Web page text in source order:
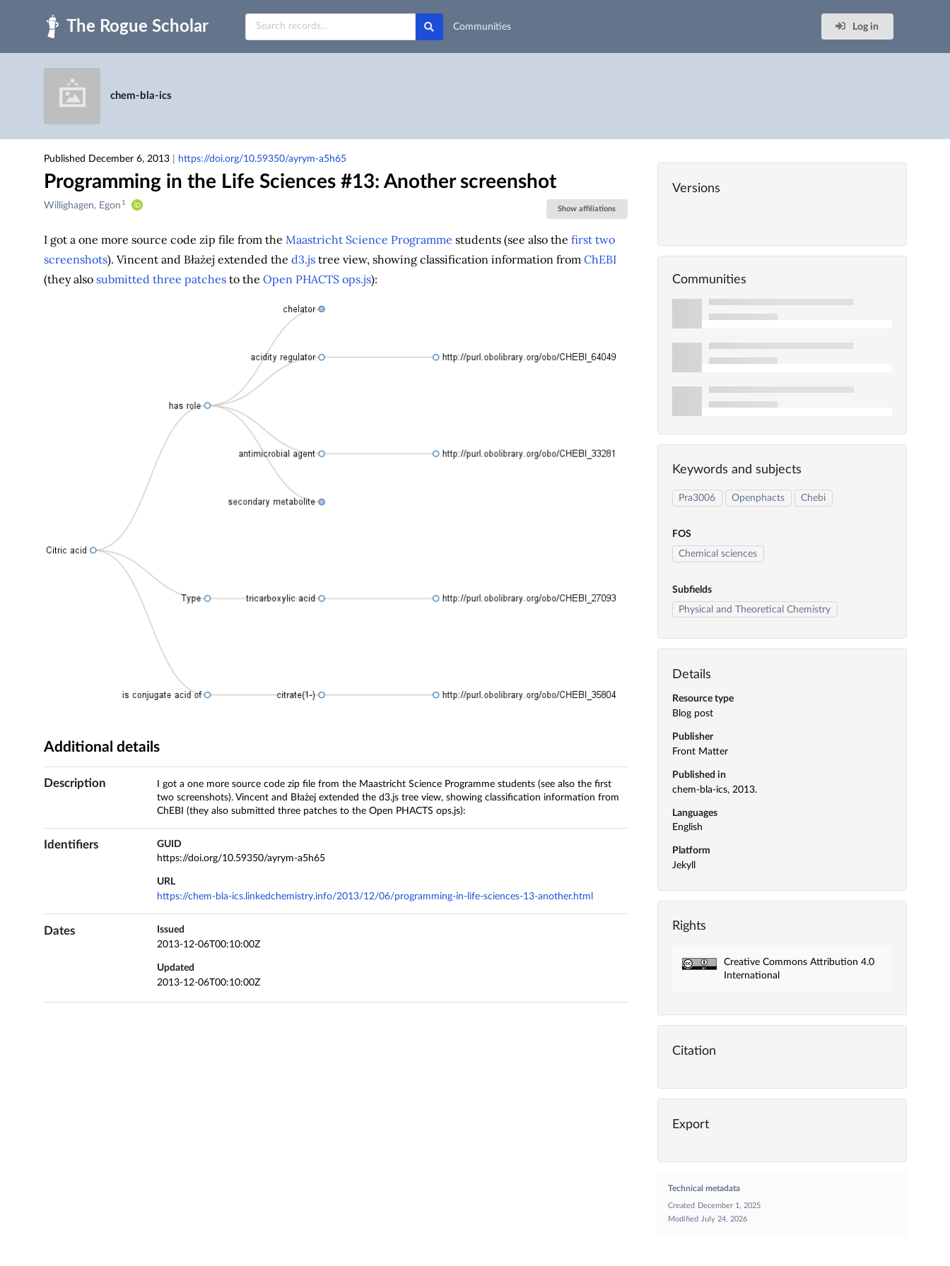
Skip to main
Communities
Log in
chem-bla-ics
Published December 6, 2013 https://doi.org/10.59350/ayrym-a5h65
Programming in the Life Sciences #13: Another screenshot
Creators
Contributors
Willighagen, Egon 1
Show affiliations
I got a one more source code zip file from the Maastricht Science Programme students (see also the first two
screenshots). Vincent and Błażej extended the d3.jstree view, showing classification information from ChEBI
(they also submitted three patchesto the Open PHACTS ops.js):
Additional details
Description
I got a one more source code zip file from the Maastricht Science Programme students (see also the first
two screenshots). Vincent and Błażej extended the d3.js tree view, showing classification information from
ChEBI (they also submitted three patches to the Open PHACTS ops.js):
Identifiers
GUID
https://doi.org/10.59350/ayrym-a5h65
URL
https://chem-bla-ics.linkedchemistry.info/2013/12/06/programming-in-life-sciences-13-another.html
Dates
Issued
2013-12-06T00:10:00Z
Updated
2013-12-06T00:10:00Z
Versions
Communities
Keywords and subjects
Pra3006 Openphacts Chebi
FOS
Chemical sciences
Subfields
Physical and Theoretical Chemistry
Details
Resource type
Blog post
Publisher
Front Matter
Published in
chem-bla-ics, 2013.
Languages
English
Platform
Jekyll
Rights
Creative Commons Attribution 4.0
International
Citation
Export
Technical metadata
Created
December 1, 2025
Modified
July 24, 2026